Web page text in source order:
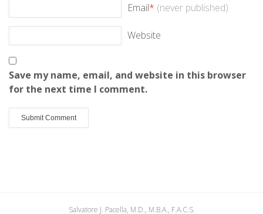
Email* (never published)
Website
Save my name, email, and website in this browser
for the next time I comment.
Salvatore J. Pacella, M.D., M.B.A., F.A.C.S.